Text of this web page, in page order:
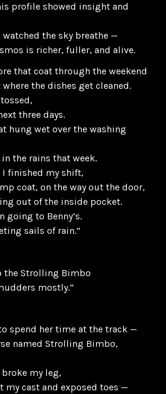
profile showed insight and
the sky breathe —
is richer, fuller, and alive.
that coat through the weekend
the dishes get cleaned.
three days.
hung wet over the washing
the rains that week.
finished my shift,
coat, on the way out the door,
out of the inside pocket.
going to Benny’s.
sails of rain.”
the Strolling Bimbo
mostly.”
spend her time at the track —
named Strolling Bimbo,
my leg,
my cast and exposed toes —